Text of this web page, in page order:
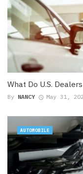
What Do U.S.
By NANCY May 31,
AUTOMOBILE